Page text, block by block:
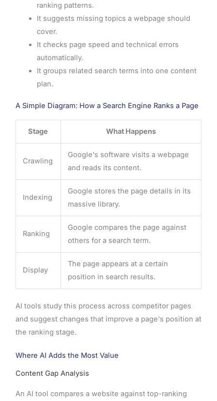
ranking patterns.
It suggests missing topics a webpage should
cover.
It checks page speed and technical errors
automatically.
It groups related search terms into one content
plan.
A Simple Diagram: How a Search Engine Ranks a Page
Stage What Happens
Crawling
Google's software visits a webpage
and reads its content.
Indexing
Google stores the page details in its
massive library.
Ranking
Google compares the page against
others for a search term.
Display
The page appears at a certain
position in search results.
AI tools study this process across competitor pages
and suggest changes that improve a page's position at
the ranking stage.
Where AI Adds the Most Value
Content Gap Analysis
An AI tool compares a website against top-ranking